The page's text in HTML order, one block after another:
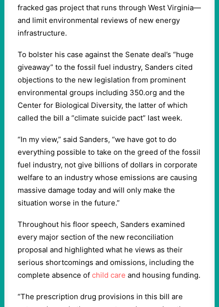
fracked gas project that runs through West Virginia—
and limit environmental reviews of new energy
infrastructure.
To bolster his case against the Senate deal’s “huge
giveaway” to the fossil fuel industry, Sanders cited
objections to the new legislation from prominent
environmental groups including 350.org and the
Center for Biological Diversity, the latter of which
called the bill a “climate suicide pact” last week.
“In my view,” said Sanders, “we have got to do
everything possible to take on the greed of the fossil
fuel industry, not give billions of dollars in corporate
welfare to an industry whose emissions are causing
massive damage today and will only make the
situation worse in the future.”
Throughout his floor speech, Sanders examined
every major section of the new reconciliation
proposal and highlighted what he views as their
serious shortcomings and omissions, including the
complete absence of child care and housing funding.
“The prescription drug provisions in this bill are